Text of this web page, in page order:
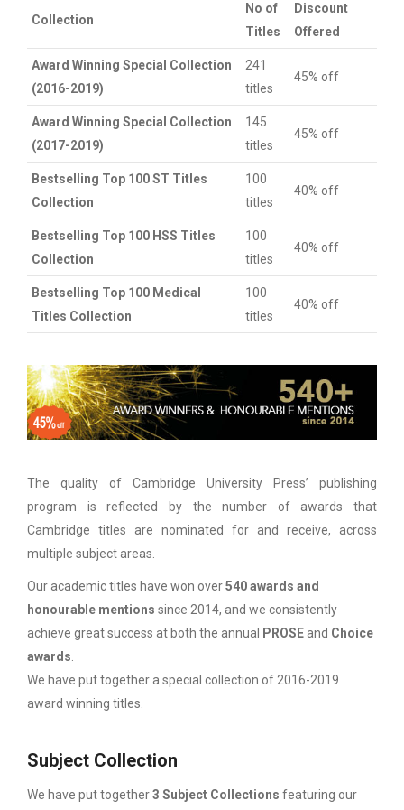
Collection
No of
Titles
Discount
Offered
Award Winning Special Collection
(2016-2019)
241
titles
45% off
Award Winning Special Collection
(2017-2019)
145
titles
45% off
Bestselling Top 100 ST Titles
Collection
100
titles
40% off
Bestselling Top 100 HSS Titles
Collection
100
titles
40% off
Bestselling Top 100 Medical
Titles Collection
100
titles
40% off
The quality of Cambridge University Press’ publishing
program is reflected by the number of awards that
Cambridge titles are nominated for and receive, across
multiple subject areas.
Our academic titles have won over540 awards and
honourable mentions since 2014, and we consistently
achieve great success at both the annual
PROSE and Choice
awards
We have put together a special collection of 2016-2019
award winning titles.
Subject Collection
We have put together3 Subject Collections featuring our